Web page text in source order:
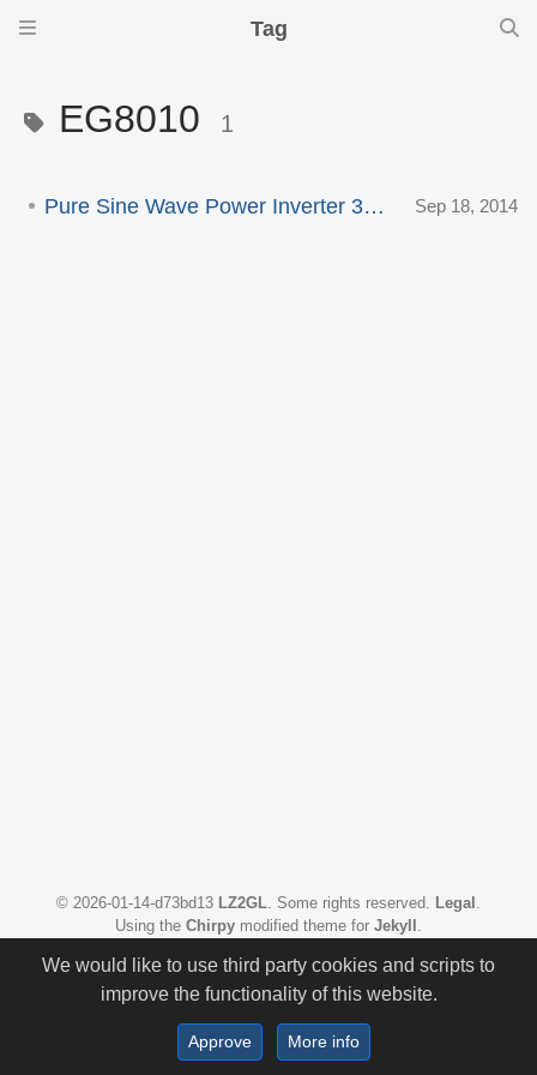
Tag
EG8010 1
Pure Sine Wave Power Inverter 3000W Sep 18, 2014
© 2026-01-14-d73bd13 LZ2GL Some rights reserved. Legal
Using the Chirpy modified theme for Jekyll
We would like to use third party cookies and scripts to
improve the functionality of this website.
Approve More info